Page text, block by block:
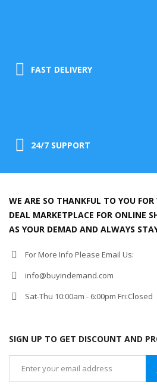
FAST DELIVERY
24/7 SUPPORT
WE ARE SO THANKFUL TO YOU
DEAL MARKETPLACE FOR ONLINE
AS YOUR DEMAD AND ALWAYS
For More Info Please Email Us:
info@buyindemand.com
Sat-Thu 10:00am - 6:00pm Fri:Closed
SIGN UP TO GET DISCOUNT AND